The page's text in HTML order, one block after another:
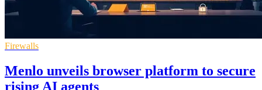
Firewalls
Menlo unveils browser platform to secure
rising AI agents